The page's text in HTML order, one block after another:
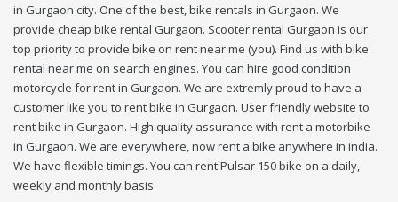
in Gurgaon city. One of the best, bike rentals in Gurgaon. We
provide cheap bike rental Gurgaon. Scooter rental Gurgaon is our
top priority to provide bike on rent near me (you). Find us with bike
rental near me on search engines. You can hire good condition
motorcycle for rent in Gurgaon. We are extremly proud to have a
customer like you to rent bike in Gurgaon. User friendly website to
rent bike in Gurgaon. High quality assurance with rent a motorbike
in Gurgaon. We are everywhere, now rent a bike anywhere in india.
We have flexible timings. You can rent Pulsar 150 bike on a daily,
weekly and monthly basis.